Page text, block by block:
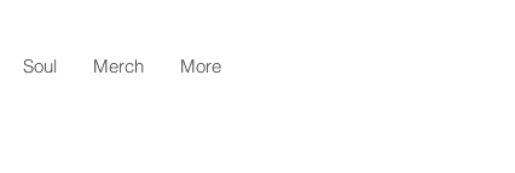
Soul Merch More